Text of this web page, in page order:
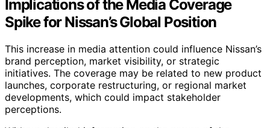
Implications of the Media Coverage
Spike for Nissan’s Global Position
This increase in media attention could influence Nissan’s
brand perception, market visibility, or strategic
initiatives. The coverage may be related to new product
launches, corporate restructuring, or regional market
developments, which could impact stakeholder
perceptions.